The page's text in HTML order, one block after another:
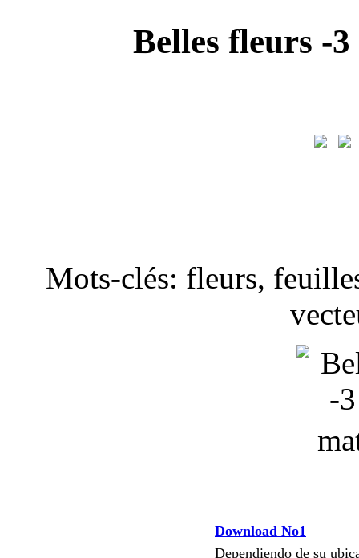
Belles fleurs
Mots-clés: fleurs,
Download No1
Dependiendo de su